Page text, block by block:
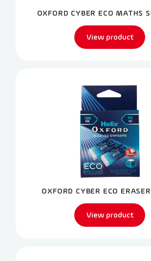
OXFORD CYBER ECO MATHS
View product
OXFORD CYBER ECO
View product